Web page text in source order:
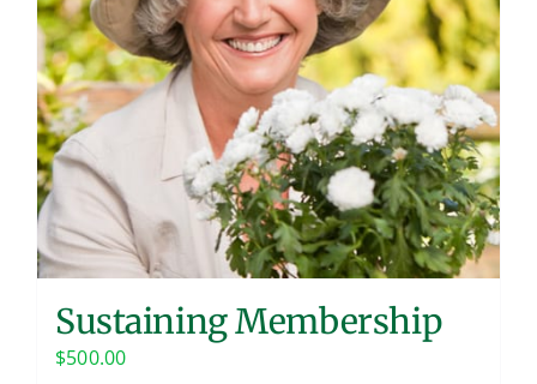
Sustaining Membership
$500.00